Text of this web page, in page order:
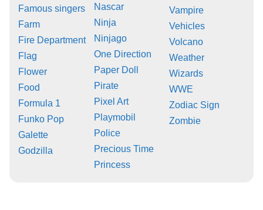
Famous singers
Farm
Fire Department
Flag
Flower
Food
Formula 1
Funko Pop
Galette
Godzilla
Nascar
Ninja
Ninjago
One Direction
Paper Doll
Pirate
Pixel Art
Playmobil
Police
Precious Time
Princess
Vampire
Vehicles
Volcano
Weather
Wizards
WWE
Zodiac Sign
Zombie